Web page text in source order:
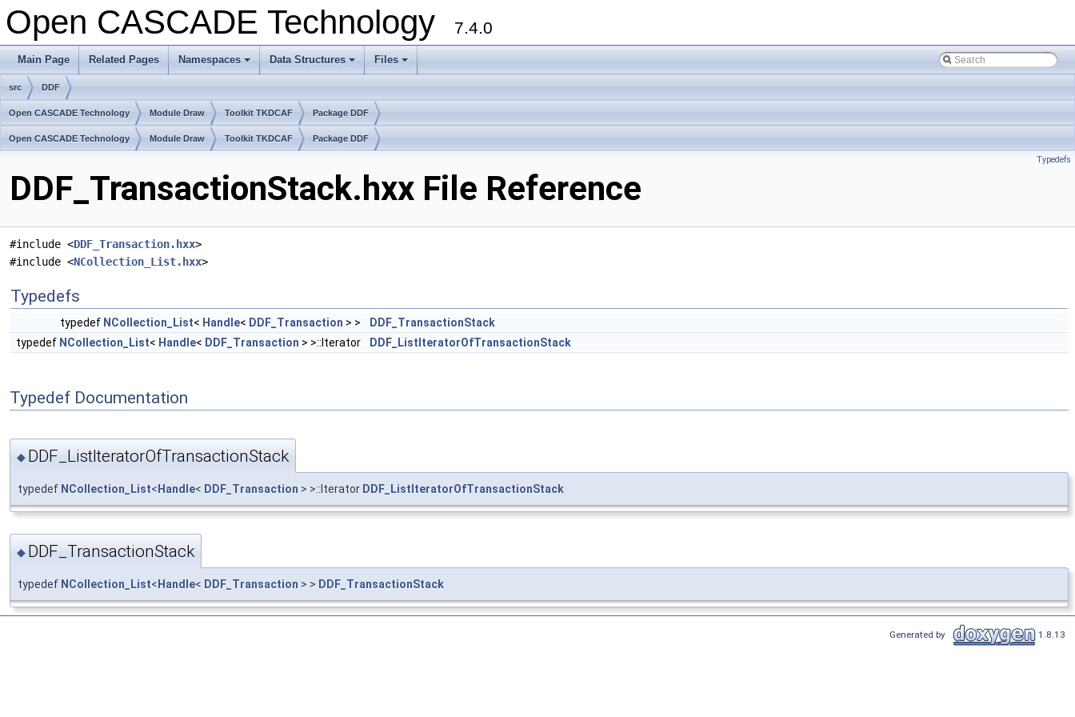
Open CASCADE Technology 7.4.0
Main Page Related Pages
+
Namespaces
+
Data Structures
+
Files
src DDF
Open CASCADE Technology Module Draw Toolkit TKDCAF Package DDF
Open CASCADE Technology Module Draw Toolkit TKDCAF Package DDF
Typedefs
DDF_TransactionStack.hxx File Reference
#include <DDF_Transaction.hxx>
#include <NCollection_List.hxx>
Typedefs
typedef NCollection_List< Handle< DDF_Transaction > >
DDF_TransactionStack
typedef NCollection_List< Handle< DDF_Transaction > >::Iterator DDF_ListIteratorOfTransactionStack
Typedef Documentation
◆ DDF_ListIteratorOfTransactionStack
typedef NCollection_List< Handle< DDF_Transaction > >::Iterator DDF_ListIteratorOfTransactionStack
◆ DDF_TransactionStack
typedef NCollection_List< Handle< DDF_Transaction > > DDF_TransactionStack
Generated by 1.8.13